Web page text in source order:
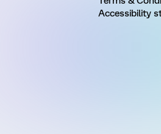
Accessibility